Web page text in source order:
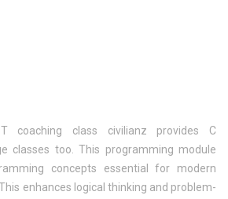
class civilianz provides C
classes too. This programming module
concepts essential for modern
enhances logical thinking and problem-